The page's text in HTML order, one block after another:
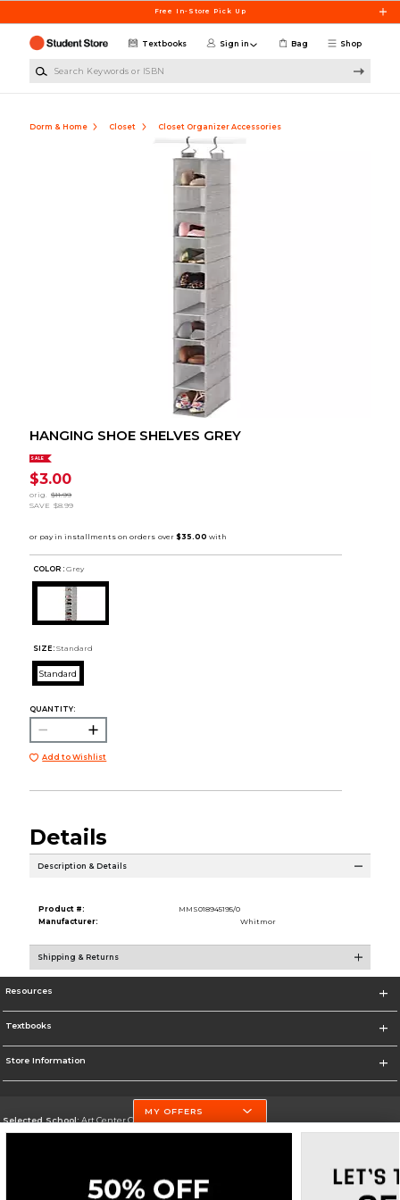
Free In-Store Pick Up
Shop
Textbooks Sign in Bag
Dorm & Home Closet Closet Organizer Accessories
HANGING SHOE SHELVES GREY
SALE
$3.00
orig. $11.99
SAVE $8.99
COLOR : Grey
SIZE: Standard
Standard
QUANTITY:
Add to Wishlist
Details
Description & Details
Product #:
MMS018945195/0
Manufacturer:
Whitmor
Shipping & Returns
Resources
Textbooks
Store Information
Selected School:Art Center College of Design
Change School
MY OFFERS